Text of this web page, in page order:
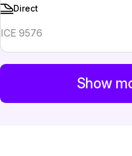
Direct
ICE 9576
Show